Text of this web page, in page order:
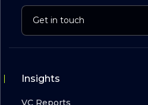
Insights
VC Reports